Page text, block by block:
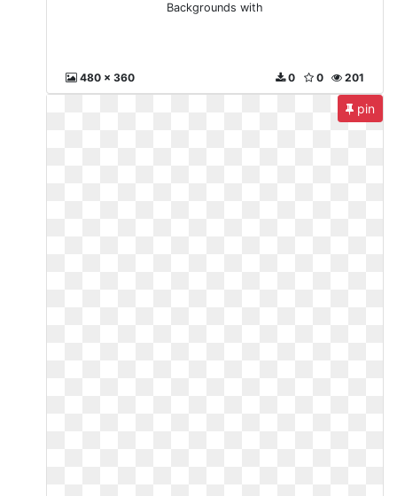
Backgrounds with
480 x 360 201
0
0
pin